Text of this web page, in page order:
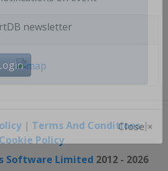
on event
newsletter
| Terms And Conditions|
Cookie Policy
Software Limited 2012 - 2026